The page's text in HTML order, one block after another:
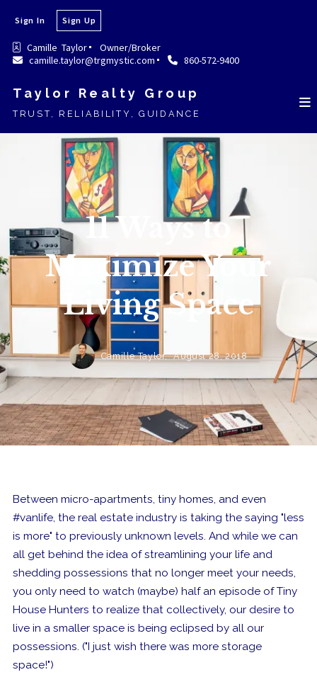
Camille  Taylor
Owner/Broker
camille.taylor@trgmystic.com
860-572-9400
Sign In Sign Up
Taylor Realty Group
TRUST, RELIABILITY, GUIDANCE
11 Ways to
Maximize Your
Living Space
Camille Taylor, August 28, 2018
Between micro-apartments, tiny homes, and even
#vanlife, the real estate industry is taking the saying "less
is more" to previously unknown levels. And while we can
all get behind the idea of streamlining your life and
shedding possessions that no longer meet your needs,
you only need to watch (maybe) half an episode of Tiny
House Hunters to realize that collectively, our desire to
live in a smaller space is being eclipsed by all our
possessions. ("I just wish there was more storage
space!")